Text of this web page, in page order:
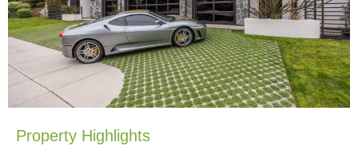
Property Highlights